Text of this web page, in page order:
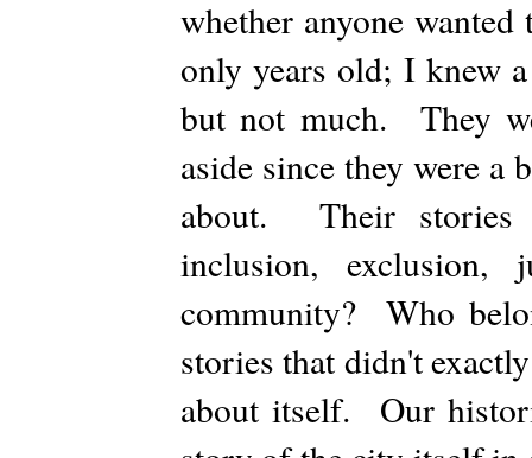
whether anyone
only years old; I knew
but not much. They
aside since they were
about. Their stories
inclusion,
community? Who
stories that didn't
about itself. Our